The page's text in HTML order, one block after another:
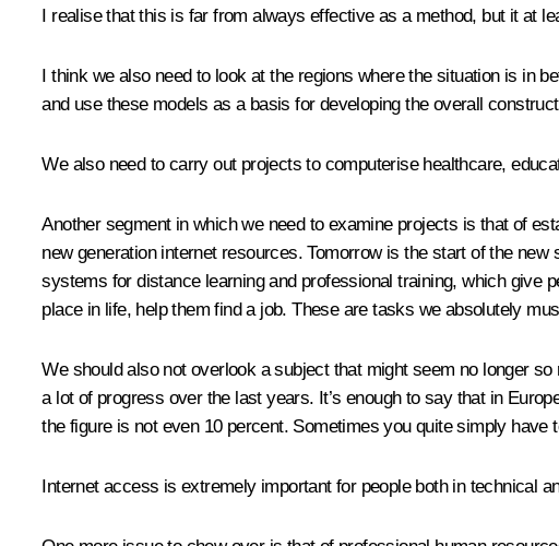
I realise that this is far from always effective as a method, but it at
I think we also need to look at the regions where the situation is in
and use these models as a basis for developing the overall
We also need to carry out projects to computerise healthcare,
Another segment in which we need to examine projects is that of
new generation internet resources. Tomorrow is the start of the
systems for distance learning and professional training, which give
place in life, help them find a job. These are tasks we absolutely
We should also not overlook a subject that might seem no longer
a lot of progress over the last years. It’s enough to say that in
the figure is not even 10 percent. Sometimes you quite simply have
Internet access is extremely important for people both in technical